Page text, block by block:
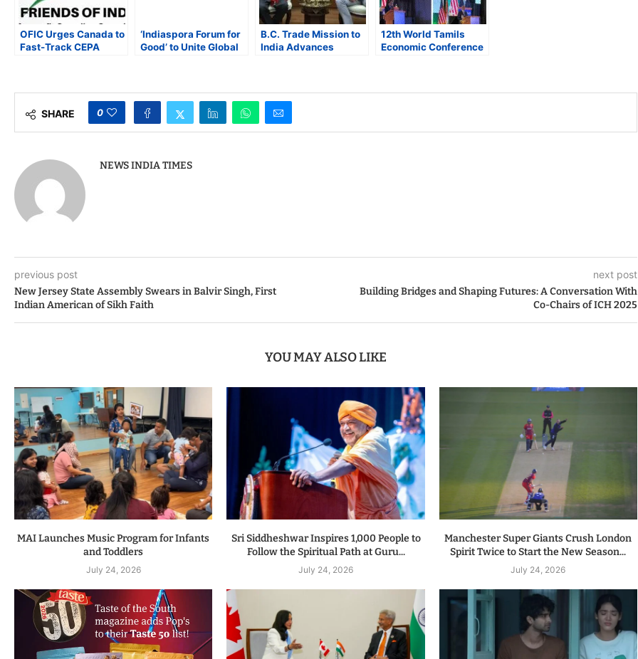
OFIC Urges Canada to
Fast-Track CEPA
‘Indiaspora Forum for
Good’ to Unite Global
B.C. Trade Mission to
India Advances
12th World Tamils
Economic Conference
SHARE 0
NEWS INDIA TIMES
previous post
New Jersey State Assembly Swears in Balvir Singh, First
Indian American of Sikh Faith
next post
Building Bridges and Shaping Futures: A Conversation With
Co-Chairs of ICH 2025
YOU MAY ALSO LIKE
MAI Launches Music Program for Infants
and Toddlers
July 24, 2026
Sri Siddheshwar Inspires 1,000 People to
Follow the Spiritual Path at Guru...
July 24, 2026
Manchester Super Giants Crush London
Spirit Twice to Start the New Season...
July 24, 2026